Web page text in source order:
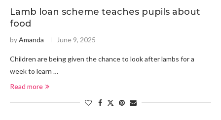
Lamb loan scheme teaches pupils about
food
byAmanda June 9, 2025
Children are being given the chance to look after lambs for a
week to learn …
Read more